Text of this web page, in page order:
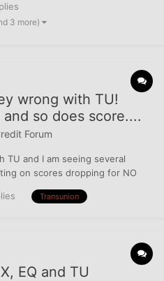
lists the following information:
415 TI...
3 more)
wrong with TU!
so does score....
Forum
TU and I am seeing several
on scores dropping for NO
month my scores were this:
Transunion
EQ and TU